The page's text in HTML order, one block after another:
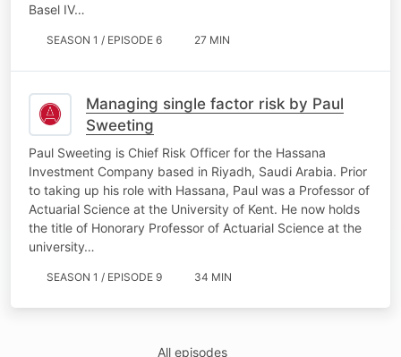
Basel IV…
SEASON 1 / EPISODE 6 27 MIN
Managing single factor risk by Paul
Sweeting
Paul Sweeting is Chief Risk Officer for the Hassana
Investment Company based in Riyadh, Saudi Arabia. Prior
to taking up his role with Hassana, Paul was a Professor of
Actuarial Science at the University of Kent. He now holds
the title of Honorary Professor of Actuarial Science at the
university…
SEASON 1 / EPISODE 9 34 MIN
All episodes